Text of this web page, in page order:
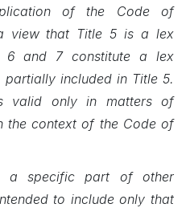
of the Code of
view that Title 5 is a lex
6 and 7 constitute a lex
included in Title 5.
valid only in matters of
the context of the Code of
a specific part of other
to include only that